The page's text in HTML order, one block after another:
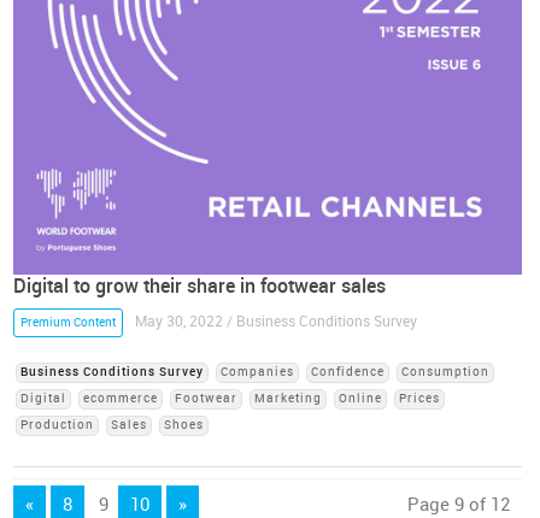
Digital to grow their share in footwear sales
Premium Content May 30, 2022 / Business Conditions Survey
Business Conditions Survey Companies Confidence
Consumption
Digital
ecommerce Footwear Marketing Online
Prices
Production
Sales Shoes
« 8 9 10 » Page 9 of 12